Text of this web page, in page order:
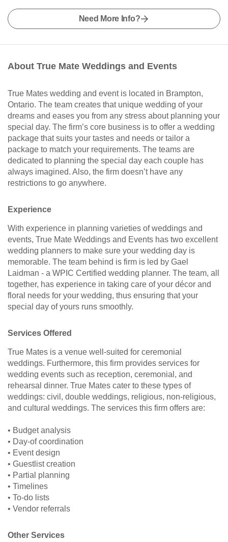
Need More Info?
About True Mate Weddings and Events
True Mates wedding and event is located in Brampton,
Ontario. The team creates that unique wedding of your
dreams and eases you from any stress about planning your
special day. The firm’s core business is to offer a wedding
package that suits your tastes and needs or tailor a
package to match your requirements. The teams are
dedicated to planning the special day each couple has
always imagined. Also, the firm doesn’t have any
restrictions to go anywhere.
Experience
With experience in planning varieties of weddings and
events, True Mate Weddings and Events has two excellent
wedding planners to make sure your wedding day is
memorable. The team behind is firm is led by Gael
Laidman - a WPIC Certified wedding planner. The team, all
together, has experience in taking care of your décor and
floral needs for your wedding, thus ensuring that your
special day of yours runs smoothly.
Services Offered
True Mates is a venue well-suited for ceremonial
weddings. Furthermore, this firm provides services for
wedding events such as reception, ceremonial, and
rehearsal dinner. True Mates cater to these types of
weddings: civil, double weddings, religious, non-religious,
and cultural weddings. The services this firm offers are:
• Budget analysis
• Day-of coordination
• Event design
• Guestlist creation
• Partial planning
• Timelines
• To-do lists
• Vendor referrals
Other Services